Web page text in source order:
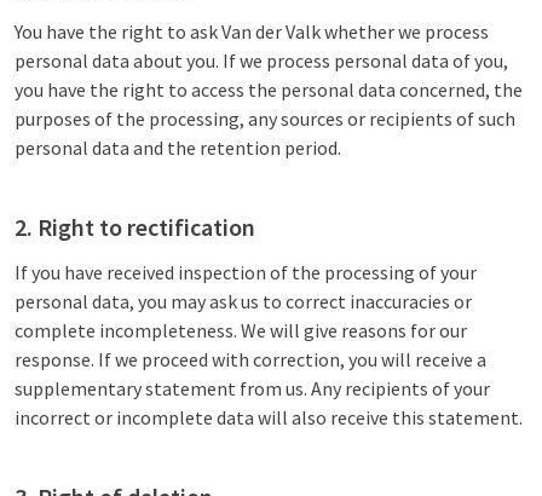
You have the right to ask Van der Valk whether we process
personal data about you. If we process personal data of you,
you have the right to access the personal data concerned, the
purposes of the processing, any sources or recipients of such
personal data and the retention period.
2. Right to rectification
If you have received inspection of the processing of your
personal data, you may ask us to correct inaccuracies or
complete incompleteness. We will give reasons for our
response. If we proceed with correction, you will receive a
supplementary statement from us. Any recipients of your
incorrect or incomplete data will also receive this statement.